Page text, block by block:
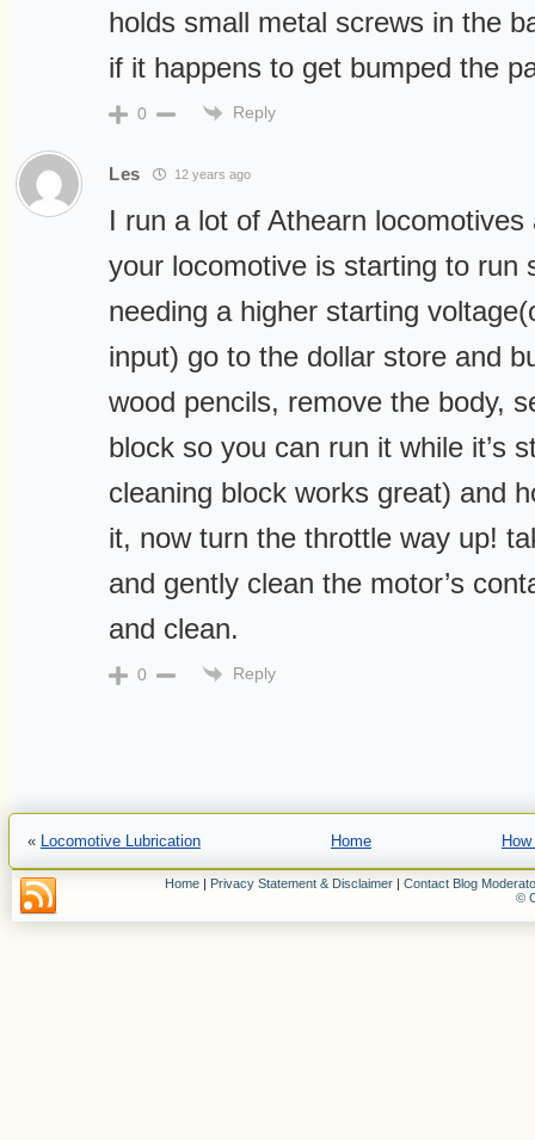
holds small metal screws in the
if it happens to get bumped the
0 Reply
Les 12 years ago
I run a lot of Athearn
your locomotive is starting to run
needing a higher starting
input) go to the dollar store and
wood pencils, remove the body,
block so you can run it while it’s
cleaning block works great) and
it, now turn the throttle way up!
and gently clean the motor’s
and clean.
0 Reply
« Locomotive Lubrication Home
Home | Privacy Statement & Disclaimer | Contact Blog
©